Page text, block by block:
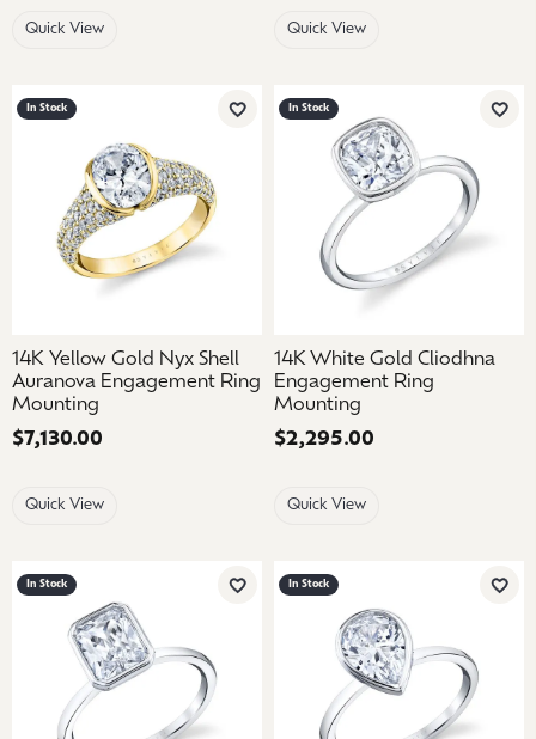
Quick View Quick View
In Stock
Add to Wish List
14K Yellow Gold Nyx Shell
Auranova Engagement Ring
Mounting
Price:
$7,130.00
Quick View
In Stock
Add
14K White Gold Cliodhna
Engagement Ring
Mounting
Price:
$2,295.00
Quick View
In Stock
Add to Wish List
In Stock
Add